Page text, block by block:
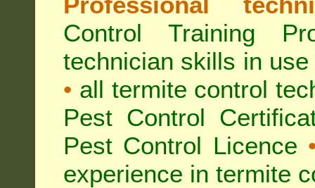
Control Training
technician skills in
• all termite control
Pest Control
Pest Control Licence
experience in termite